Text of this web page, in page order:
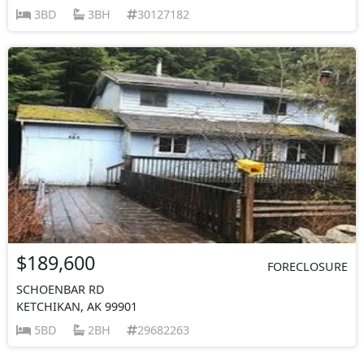
3BD
3BH 30127182
$189,600
FORECLOSURE
SCHOENBAR RD
KETCHIKAN, AK 99901
5BD
2BH 29682263